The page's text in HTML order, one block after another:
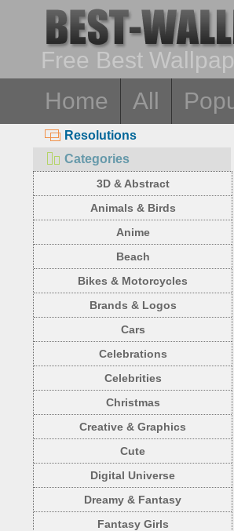
Free Best
Home
All
Resolutions
Categories
3D & Abstract
Animals & Birds
Anime
Beach
Bikes & Motorcycles
Brands & Logos
Cars
Celebrations
Celebrities
Christmas
Creative & Graphics
Cute
Digital Universe
Dreamy & Fantasy
Fantasy Girls